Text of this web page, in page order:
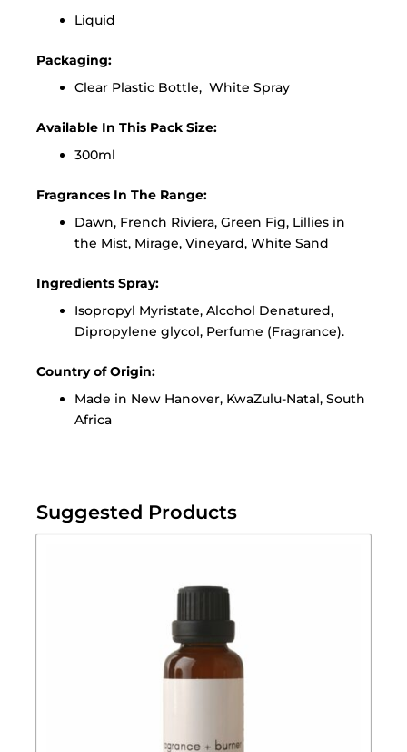
Liquid
Packaging:
Clear Plastic Bottle, White Spray
Available In This Pack Size:
300ml
Fragrances In The Range:
Dawn, French Riviera, Green Fig, Lillies in
the Mist, Mirage, Vineyard, White Sand
Ingredients Spray:
Isopropyl Myristate, Alcohol Denatured,
Dipropylene glycol, Perfume (Fragrance).
Country of Origin:
Made in New Hanover, KwaZulu-Natal, South
Africa
Suggested Products